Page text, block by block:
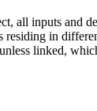
all inputs and
residing in
linked,